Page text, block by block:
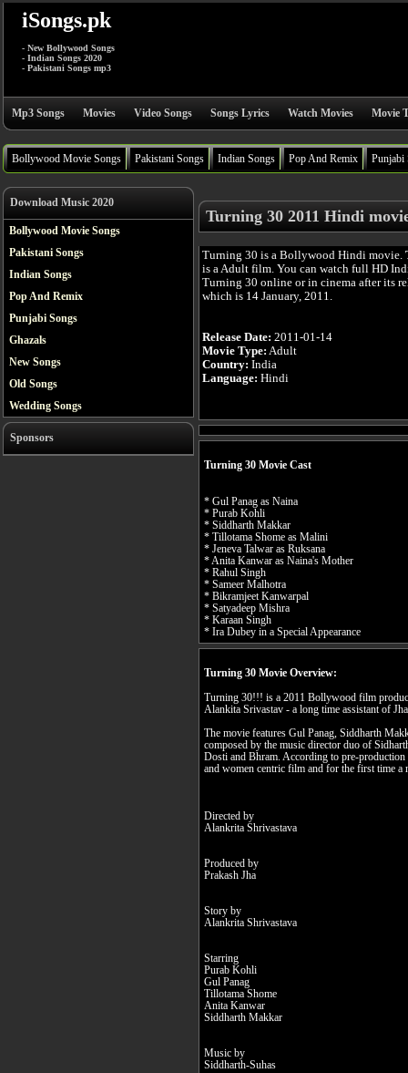
iSongs.pk
- New Bollywood Songs
- Indian Songs 2020
- Pakistani Songs mp3
Mp3 Songs Movies Video Songs Songs Lyrics Watch Movies Movie
Bollywood Movie Songs Pakistani Songs Indian Songs Pop And Remix Punjabi
Download Music 2020
Bollywood Movie Songs
Pakistani Songs
Indian Songs
Pop And Remix
Punjabi Songs
Ghazals
New Songs
Old Songs
Wedding Songs
Sponsors
Turning 30 2011 Hindi
Turning 30 is a Bollywood Hindi movie.
is a Adult film. You can watch full HD
Turning 30 online or in cinema after its
which is 14 January, 2011.
Release Date: 2011-01-14
Movie Type: Adult
Country: India
Language: Hindi
Turning 30 Movie Cast
* Gul Panag as Naina
* Purab Kohli
* Siddharth Makkar
* Tillotama Shome as Malini
* Jeneva Talwar as Ruksana
* Anita Kanwar as Naina's Mother
* Rahul Singh
* Sameer Malhotra
* Bikramjeet Kanwarpal
* Satyadeep Mishra
* Karaan Singh
* Ira Dubey in a Special Appearance
Turning 30 Movie Overview:
Turning 30!!! is a 2011 Bollywood film
Alankita Srivastav - a long time assistant of
The movie features Gul Panag, Siddharth
composed by the music director duo of
Dosti and Bhram. According to pre-
and women centric film and for the first time a
Directed by
Alankrita Shrivastava
Produced by
Prakash Jha
Story by
Alankrita Shrivastava
Starring
Purab Kohli
Gul Panag
Tillotama Shome
Anita Kanwar
Siddharth Makkar
Music by
Siddharth-Suhas